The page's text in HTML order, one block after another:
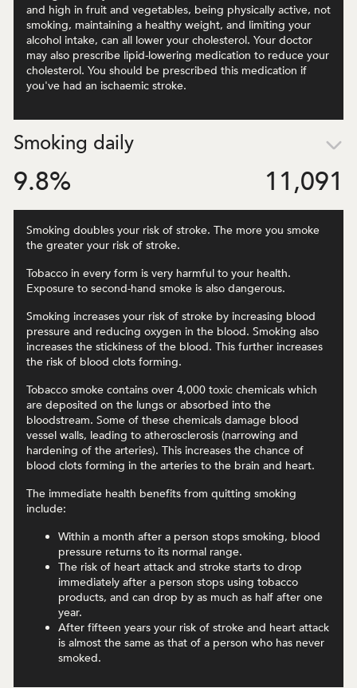
and high in fruit and vegetables, being physically active, not
smoking, maintaining a healthy weight, and limiting your
alcohol intake, can all lower your cholesterol. Your doctor
may also prescribe lipid-lowering medication to reduce your
cholesterol. You should be prescribed this medication if
you've had an ischaemic stroke.
Smoking daily
9.8% 11,091
Smoking doubles your risk of stroke. The more you smoke
the greater your risk of stroke.
Tobacco in every form is very harmful to your health.
Exposure to second-hand smoke is also dangerous.
Smoking increases your risk of stroke by increasing blood
pressure and reducing oxygen in the blood. Smoking also
increases the stickiness of the blood. This further increases
the risk of blood clots forming.
Tobacco smoke contains over 4,000 toxic chemicals which
are deposited on the lungs or absorbed into the
bloodstream. Some of these chemicals damage blood
vessel walls, leading to atherosclerosis (narrowing and
hardening of the arteries). This increases the chance of
blood clots forming in the arteries to the brain and heart.
The immediate health benefits from quitting smoking
include:
Within a month after a person stops smoking, blood
pressure returns to its normal range.
The risk of heart attack and stroke starts to drop
immediately after a person stops using tobacco
products, and can drop by as much as half after one
year.
After fifteen years your risk of stroke and heart attack
is almost the same as that of a person who has never
smoked.